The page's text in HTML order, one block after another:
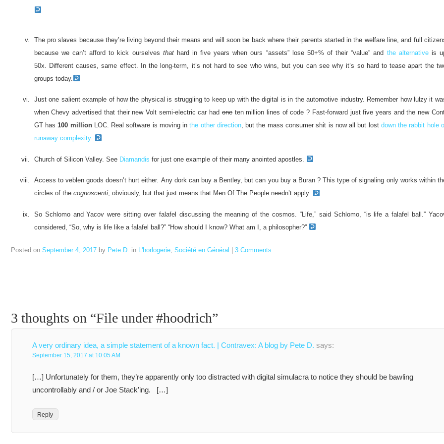
The pro slaves because they’re living beyond their means and will soon be back where their parents started in the welfare line, and full
because we can’t afford to kick ourselves thathard in five years when ours “assets” lose 50+% of their “value” and the alternativeis
50x. Different causes, same effect. In the long-term, it’s not hard to see who wins, but you can see why it’s so hard to tease apart the
groups today.
Just one salient example of how the physical is struggling to keep up with the digital is in the automotive industry. Remember how lulzy it
when Chevy advertised that their new Volt semi-electric car had oneten million lines of code ? Fast-forward just five years and the new
GT has100 millionLOC. Real software is moving inthe other direction, but the mass consumer shit is now all but lost down the rabbit hole
runaway complexity.
Church of Silicon Valley. See Diamandis for just one example of their many anointed apostles.
Access to veblen goods doesn’t hurt either. Any dork can buy a Bentley, but can you buy a Buran ? This type of signaling only works within
circles of the cognoscenti, obviously, but that just means that Men Of The People needn’t apply.
So Schlomo and Yacov were sitting over falafel discussing the meaning of the cosmos. “Life,” said Schlomo, “is life a falafel ball.”
considered, “So, why is life like a falafel ball?” “How should I know? What am I, a philosopher?”
Posted on September 4, 2017 by Pete D. in L'horlogerie Société en Général 3 Comments
3 thoughts on “File under #hoodrich”
A very ordinary idea, a simple statement of a known fact. | Contravex: A blog by Pete D. says:
September 15, 2017 at 10:05 AM
[…] Unfortunately for them, they’re apparently only too distracted with digital simulacra to notice they should be bawling
uncontrollably and / or Joe Stack’ing. […]
Reply